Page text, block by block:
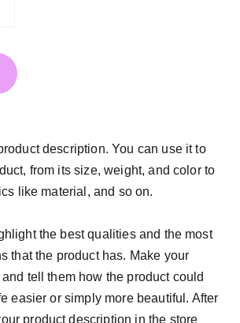
description. You can use it to
from its size, weight, and color to
like material, and so on.
the best qualities and the most
that the product has. Make your
tell them how the product could
easier or simply more beautiful. After
product description in the store